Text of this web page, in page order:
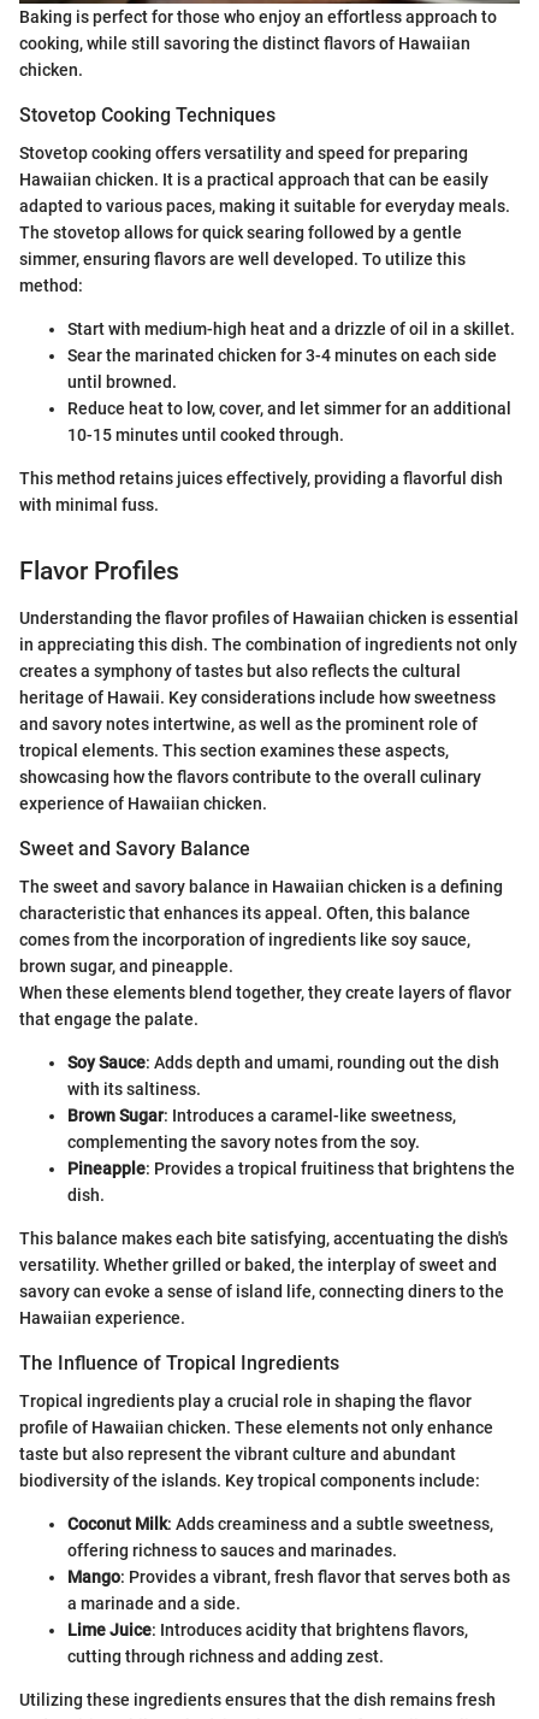
Baking is perfect for those who enjoy an effortless approach to
cooking, while still savoring the distinct flavors of Hawaiian
chicken.
Stovetop Cooking Techniques
Stovetop cooking offers versatility and speed for preparing
Hawaiian chicken. It is a practical approach that can be easily
adapted to various paces, making it suitable for everyday meals.
The stovetop allows for quick searing followed by a gentle
simmer, ensuring flavors are well developed. To utilize this
method:
Start with medium-high heat and a drizzle of oil in a skillet.
Sear the marinated chicken for 3-4 minutes on each side
until browned.
Reduce heat to low, cover, and let simmer for an additional
10-15 minutes until cooked through.
This method retains juices effectively, providing a flavorful dish
with minimal fuss.
Flavor Profiles
Understanding the flavor profiles of Hawaiian chicken is essential
in appreciating this dish. The combination of ingredients not only
creates a symphony of tastes but also reflects the cultural
heritage of Hawaii. Key considerations include how sweetness
and savory notes intertwine, as well as the prominent role of
tropical elements. This section examines these aspects,
showcasing how the flavors contribute to the overall culinary
experience of Hawaiian chicken.
Sweet and Savory Balance
The sweet and savory balance in Hawaiian chicken is a defining
characteristic that enhances its appeal. Often, this balance
comes from the incorporation of ingredients like soy sauce,
brown sugar, and pineapple.
When these elements blend together, they create layers of flavor
that engage the palate.
Soy Sauce: Adds depth and umami, rounding out the dish
with its saltiness.
Brown Sugar: Introduces a caramel-like sweetness,
complementing the savory notes from the soy.
Pineapple: Provides a tropical fruitiness that brightens the
dish.
This balance makes each bite satisfying, accentuating the dish's
versatility. Whether grilled or baked, the interplay of sweet and
savory can evoke a sense of island life, connecting diners to the
Hawaiian experience.
The Influence of Tropical Ingredients
Tropical ingredients play a crucial role in shaping the flavor
profile of Hawaiian chicken. These elements not only enhance
taste but also represent the vibrant culture and abundant
biodiversity of the islands. Key tropical components include:
Coconut Milk: Adds creaminess and a subtle sweetness,
offering richness to sauces and marinades.
Mango: Provides a vibrant, fresh flavor that serves both as
a marinade and a side.
Lime Juice: Introduces acidity that brightens flavors,
cutting through richness and adding zest.
Utilizing these ingredients ensures that the dish remains fresh